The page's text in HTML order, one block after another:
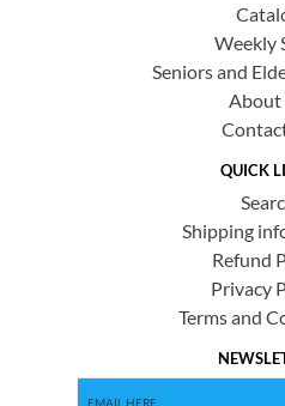
Weekly
Seniors and
About
QUICK
Shipping
Refund
Privacy
Terms and